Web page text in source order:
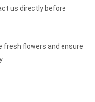
us directly before
fresh flowers and ensure